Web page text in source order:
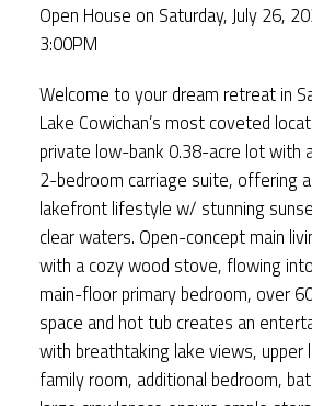
Open House on Saturday, July 26,
3:00PM
Welcome to your dream retreat in
Lake Cowichan’s most coveted
private low-bank 0.38-acre lot with
2-bedroom carriage suite, offering
lakefront lifestyle w/ stunning
clear waters. Open-concept main
with a cozy wood stove, flowing
main-floor primary bedroom, over
space and hot tub creates an
with breathtaking lake views, upper
family room, additional bedroom,